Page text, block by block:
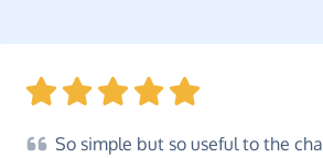
So simple but so useful to the